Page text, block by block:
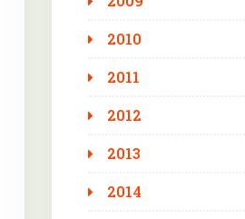
2010
2011
2012
2013
2014